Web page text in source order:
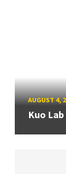
AUGUST 4,
Kuo